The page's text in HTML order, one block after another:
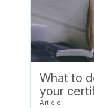
What to
your